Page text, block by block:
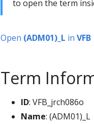
to open the term
Open (ADM01)_L in VFB
Term
ID: VFB_jrch086o
Name: (ADM01)_L